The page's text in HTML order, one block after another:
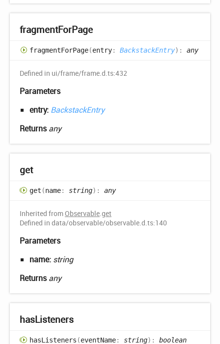
fragmentForPage
fragmentForPage(entry: BackstackEntry) : any
Defined in ui/frame/frame.d.ts:432
Parameters
entry: BackstackEntry
Returnsany
get
get (name: string) : any
Inherited fromObservable.get
Defined in data/observable/observable.d.ts:140
Parameters
name: string
Returnsany
hasListeners
hasListeners (eventName: string) : boolean